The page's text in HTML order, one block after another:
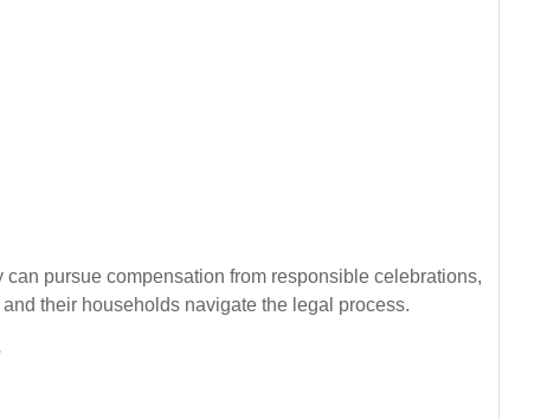
pursue compensation from responsible celebrations,
their households navigate the legal process.